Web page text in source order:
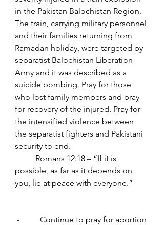
in the Pakistan Balochistan Region.
The train, carrying military personnel
and their families returning from
Ramadan holiday, were targeted by
separatist Balochistan Liberation
Army and it was described as a
suicide bombing. Pray for those
who lost family members and pray
for recovery of the injured. Pray for
the intensified violence between
the separatist fighters and Pakistani
security to end.
possible, as far as it depends on
you, lie at peace with everyone.”
-          Continue to pray for abortion